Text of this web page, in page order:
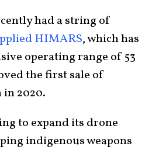
had a string of
HIMARS, which has
operating range of 53
the first sale of
in 2020.
to expand its drone
indigenous weapons